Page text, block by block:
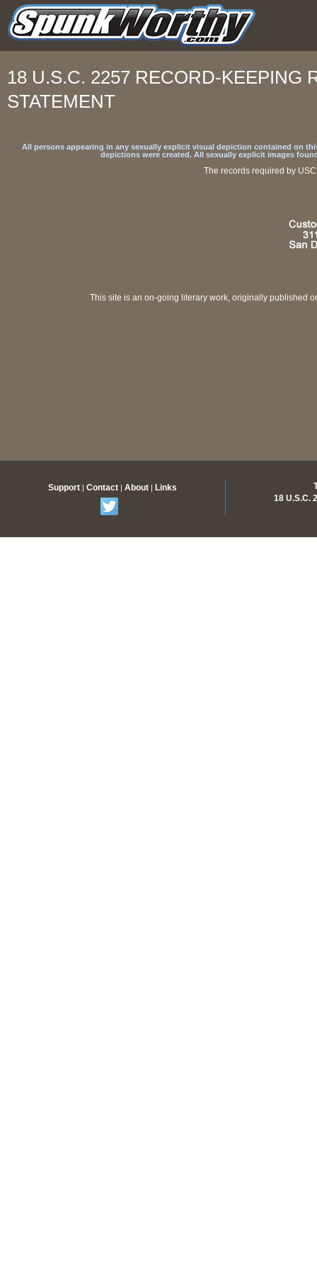
18 U.S.C. 2257 RECORD-KEEPING
STATEMENT
All persons appearing in any sexually explicit visual depiction contained on
depictions were created. All sexually explicit images
The records required by
This site is an on-going literary work, originally published
Support | Contact | About | Links
18 U.S.C.